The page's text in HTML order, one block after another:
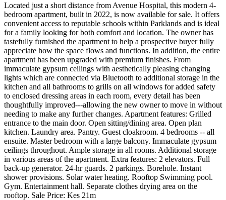
Located just a short distance from Avenue Hospital, this modern 4-
bedroom apartment, built in 2022, is now available for sale. It offers
convenient access to reputable schools within Parklands and is ideal
for a family looking for both comfort and location. The owner has
tastefully furnished the apartment to help a prospective buyer fully
appreciate how the space flows and functions. In addition, the entire
apartment has been upgraded with premium finishes. From
immaculate gypsum ceilings with aesthetically pleasing changing
lights which are connected via Bluetooth to additional storage in the
kitchen and all bathrooms to grills on all windows for added safety
to enclosed dressing areas in each room, every detail has been
thoughtfully improved---allowing the new owner to move in without
needing to make any further changes. Apartment features: Grilled
entrance to the main door. Open sitting/dining area. Open plan
kitchen. Laundry area. Pantry. Guest cloakroom. 4 bedrooms -- all
ensuite. Master bedroom with a large balcony. Immaculate gypsum
ceilings throughout. Ample storage in all rooms. Additional storage
in various areas of the apartment. Extra features: 2 elevators. Full
back-up generator. 24-hr guards. 2 parkings. Borehole. Instant
shower provisions. Solar water heating. Rooftop Swimming pool.
Gym. Entertainment hall. Separate clothes drying area on the
rooftop. Sale Price: Kes 21m